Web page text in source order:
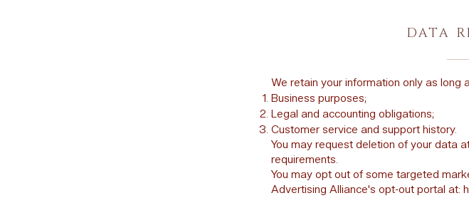
DATA
We retain your information only as long
Business purposes;
Legal and accounting obligations;
Customer service and support history.
You may request deletion of your data
requirements.
You may opt out of some targeted
Advertising Alliance's opt-out portal at: